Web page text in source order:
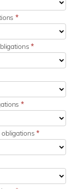
*
*
*
obligations*